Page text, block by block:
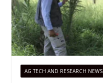
AG TECH AND RESEARCH NEWS